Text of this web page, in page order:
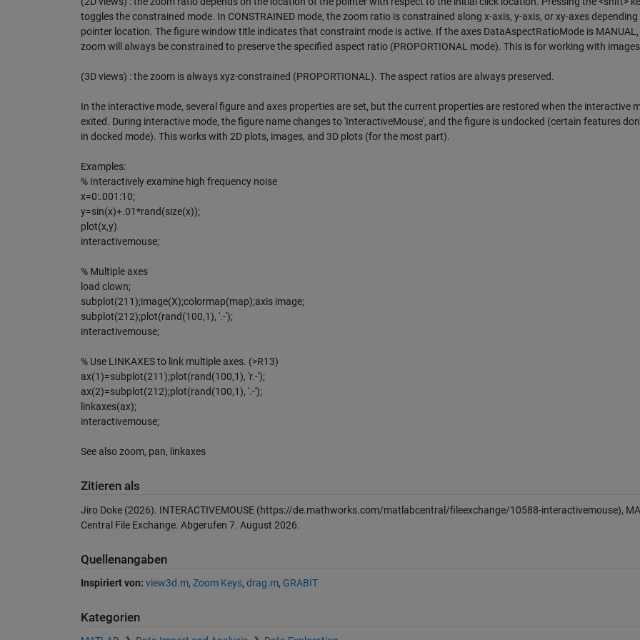
toggles the constrained mode. In CONSTRAINED mode, the zoom ratio is constrained along x-axis, y-axis, or xy-axes depending
pointer location. The figure window title indicates that constraint mode is active. If the axes DataAspectRatioMode is
zoom will always be constrained to preserve the specified aspect ratio (PROPORTIONAL mode). This is for working with
(3D views) : the zoom is always xyz-constrained (PROPORTIONAL). The aspect ratios are always preserved.
In the interactive mode, several figure and axes properties are set, but the current properties are restored when the interactive
exited. During interactive mode, the figure name changes to 'InteractiveMouse', and the figure is undocked (certain features
in docked mode). This works with 2D plots, images, and 3D plots (for the most part).
Examples:
% Interactively examine high frequency noise
x=0:.001:10;
y=sin(x)+.01*rand(size(x));
plot(x,y)
interactivemouse;
% Multiple axes
load clown;
subplot(211);image(X);colormap(map);axis image;
subplot(212);plot(rand(100,1), '.-');
interactivemouse;
% Use LINKAXES to link multiple axes. (>R13)
ax(1)=subplot(211);plot(rand(100,1), 'r.-');
ax(2)=subplot(212);plot(rand(100,1), '.-');
linkaxes(ax);
interactivemouse;
See also zoom, pan, linkaxes
Zitieren als
Jiro Doke (2026). INTERACTIVEMOUSE(https://de.mathworks.com/matlabcentral/fileexchange/10588-interactivemouse),
Central File Exchange. Abgerufen 7. August 2026.
Quellenangaben
Inspiriert von: view3d.m, Zoom Keys, drag.m, GRABIT
Kategorien